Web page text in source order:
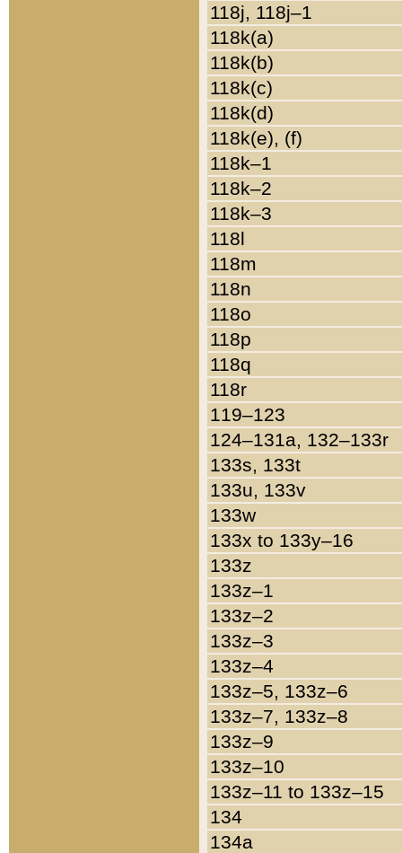
118j, 118j–1
118k(a)
118k(b)
118k(c)
118k(d)
118k(e), (f)
118k–1
118k–2
118k–3
118l
118m
118n
118o
118p
118q
118r
119–123
124–131a, 132–133r
133s, 133t
133u, 133v
133w
133x to 133y–16
133z
133z–1
133z–2
133z–3
133z–4
133z–5, 133z–6
133z–7, 133z–8
133z–9
133z–10
133z–11 to 133z–15
134
134a